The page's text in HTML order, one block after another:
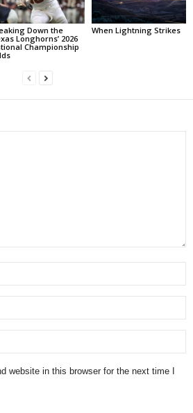
Down the
Longhorns’ 2026
Championship
When Lightning Strikes
website in this browser for the next time I